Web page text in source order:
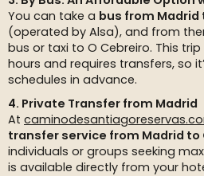
You can take a bus from Madrid
(operated by Alsa), and from
bus or taxi to O Cebreiro. This
hours and requires transfers, so
schedules in advance.
4. Private Transfer from Madrid
At
transfer service from Madrid to
individuals or groups seeking
is available directly from your